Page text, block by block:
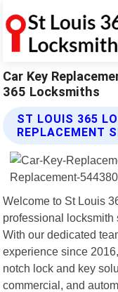
Car Key
365 Locksmiths
ST LOUIS 365
REPLACEMENT
Welcome to St Louis
professional locksmith
With our dedicated
experience since
notch lock and key
commercial, and